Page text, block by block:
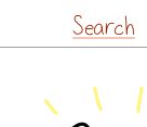
Search